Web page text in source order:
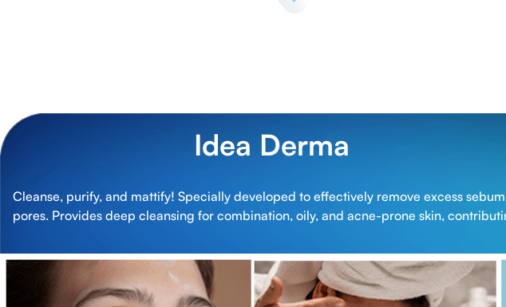
Idea Derma
Cleanse, purify, and mattify! Specially developed to effectively remove excess
pores. Provides deep cleansing for combination, oily, and acne-prone skin,